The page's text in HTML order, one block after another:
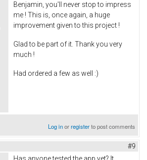
Benjamin, you'll never stop to impress
me ! This is, once again, a huge
improvement given to this project !
Glad to be part of it. Thank you very
much !
Had ordered a few as well :)
Log inorregisterto post comments
#9